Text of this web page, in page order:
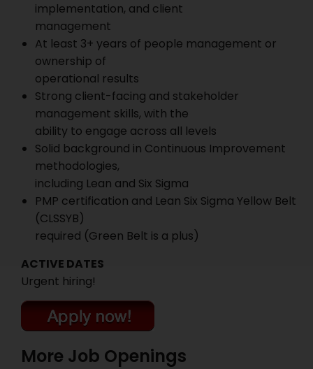
implementation, and client
management
At least 3+ years of people management or
ownership of
operational results
Strong client-facing and stakeholder
management skills, with the
ability to engage across all levels
Solid background in Continuous Improvement
methodologies,
including Lean and Six Sigma
PMP certification and Lean Six Sigma Yellow Belt
(CLSSYB)
required (Green Belt is a plus)
ACTIVE DATES
Urgent hiring!
More Job Openings